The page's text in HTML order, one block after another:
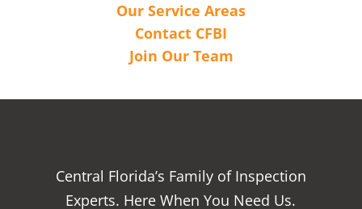
Our Service Areas
Contact CFBI
Join Our Team
Central Florida’s Family of Inspection
Experts. Here When You Need Us.